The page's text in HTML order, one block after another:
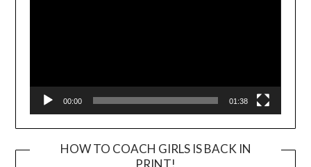
00:00 01:38
HOW TO COACH GIRLS IS BACK IN
PRINT!